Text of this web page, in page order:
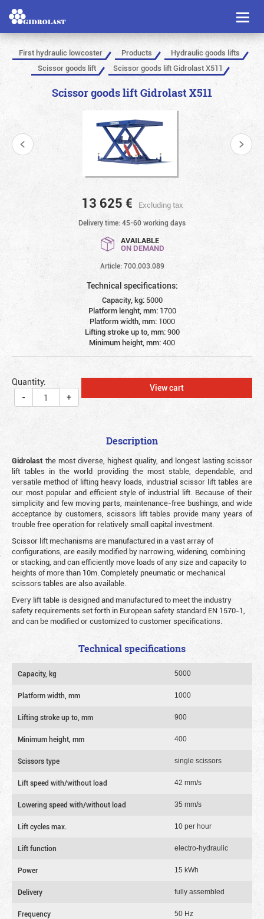
Toggle
First hydraulic lowcoster Products
Hydraulic goods lifts
Scissor goods lift
Scissor goods lift Gidrolast X511
Scissor goods lift Gidrolast X511
13 625 € Excluding tax
Delivery time: 45-60 working days
AVAILABLE
ON DEMAND
Article: 700.003.089
Technical specifications:
Capacity, kg: 5000
Platform lenght, mm: 1700
Platform width, mm: 1000
Lifting stroke up to, mm:900
Minimum height, mm:400
Quantity:
-
+
View cart
Description
Gidrolast the most diverse, highest quality, and longest lasting scissor
lift tables in the world providing the most stable, dependable, and
versatile method of lifting heavy loads, industrial scissor lift tables are
our most popular and efficient style of industrial lift. Because of their
simplicity and few moving parts, maintenance-free bushings, and wide
acceptance by customers, scissors lift tables provide many years of
trouble free operation for relatively small capital investment.
Scissor lift mechanisms are manufactured in a vast array of
configurations, are easily modified by narrowing, widening, combining
or stacking, and can efficiently move loads of any size and capacity to
heights of more than 10m. Completely pneumatic or mechanical
scissors tables are also available.
Every lift table is designed and manufactured to meet the industry
safety requirements set forth in European safety standard EN 1570-1,
and can be modified or customized to customer specifications.
Technical specifications
Capacity, kg 5000
Platform width, mm 1000
Lifting stroke up to, mm 900
Minimum height, mm 400
Scissors type single scissors
Lift speed with/without load 42 mm/s
Lowering speed with/without load 35 mm/s
Lift cycles max. 10 per hour
Lift function electro-hydraulic
Power 15 kWh
Delivery fully assembled
Frequency 50 Hz